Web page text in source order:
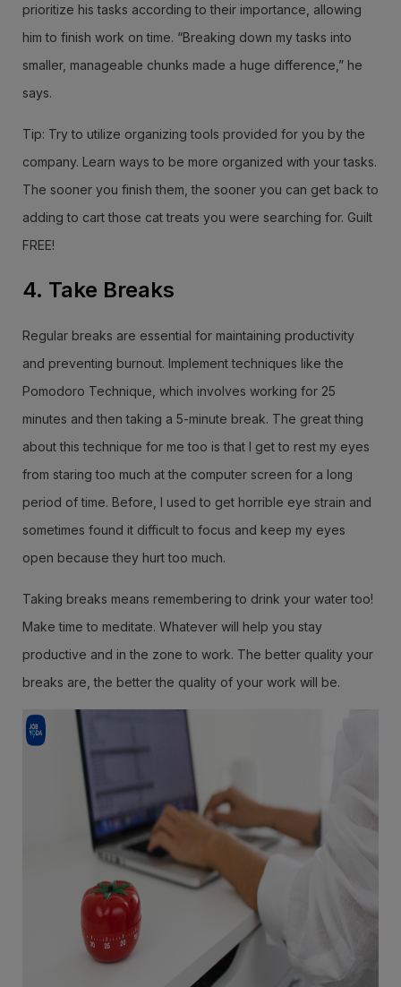
prioritize his tasks according to their importance, allowing
him to finish work on time. “Breaking down my tasks into
smaller, manageable chunks made a huge difference,” he
says.
Tip: Try to utilize organizing tools provided for you by the
company. Learn ways to be more organized with your tasks.
The sooner you finish them, the sooner you can get back to
adding to cart those cat treats you were searching for. Guilt
FREE!
4. Take Breaks
Regular breaks are essential for maintaining productivity
and preventing burnout. Implement techniques like the
Pomodoro Technique, which involves working for 25
minutes and then taking a 5-minute break. The great thing
about this technique for me too is that I get to rest my eyes
from staring too much at the computer screen for a long
period of time. Before, I used to get horrible eye strain and
sometimes found it difficult to focus and keep my eyes
open because they hurt too much.
Taking breaks means remembering to drink your water too!
Make time to meditate. Whatever will help you stay
productive and in the zone to work. The better quality your
breaks are, the better the quality of your work will be.